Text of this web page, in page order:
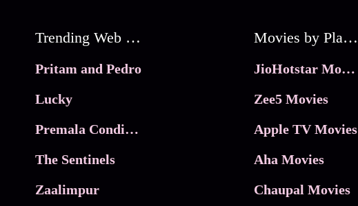
Trending Web Series
Pritam and Pedro
Lucky
Premala Conditions Apply
The Sentinels
Zaalimpur
Movies by Platforms
JioHotstar Movies
Zee5 Movies
Apple TV Movies
Aha Movies
Chaupal Movies